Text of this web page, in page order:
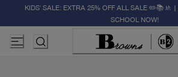
KIDS' SALE: EXTRA 25% OFF ALL SALE ✏️📚🚸
SCHOOL NOW!